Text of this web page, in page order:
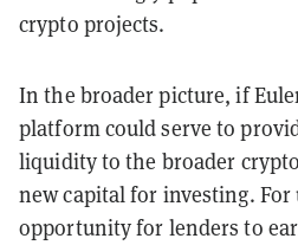
crypto projects.
In the broader picture, if
platform could serve to
liquidity to the broader
new capital for investing.
opportunity for lenders to